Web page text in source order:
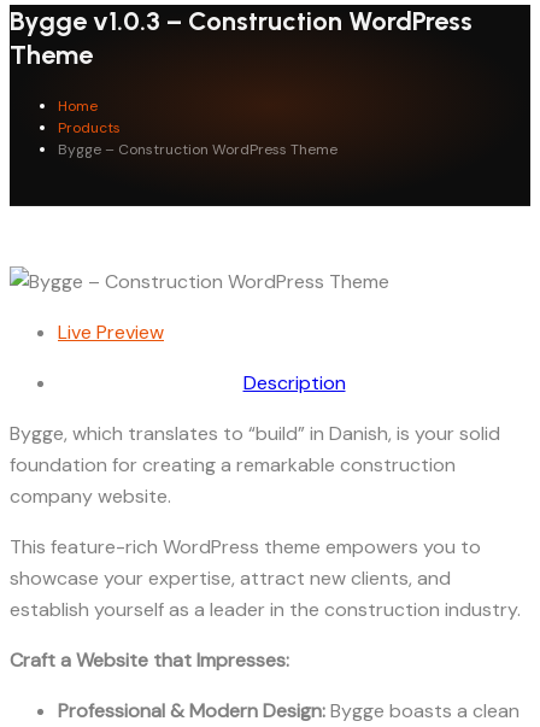
Bygge v1.0.3 – Construction WordPress
Theme
Home
Products
Bygge – Construction WordPress Theme
Live Preview
Description
Bygge, which translates to “build” in Danish, is your solid
foundation for creating a remarkable construction
company website.
This feature-rich WordPress theme empowers you to
showcase your expertise, attract new clients, and
establish yourself as a leader in the construction industry.
Craft a Website that Impresses:
Professional & Modern Design:Bygge boasts a clean